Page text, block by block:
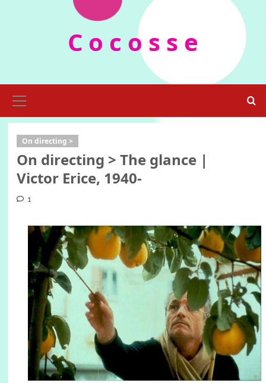
C o c o s s e
Menu
On directing >
On directing > The glance |
Victor Erice, 1940-
1